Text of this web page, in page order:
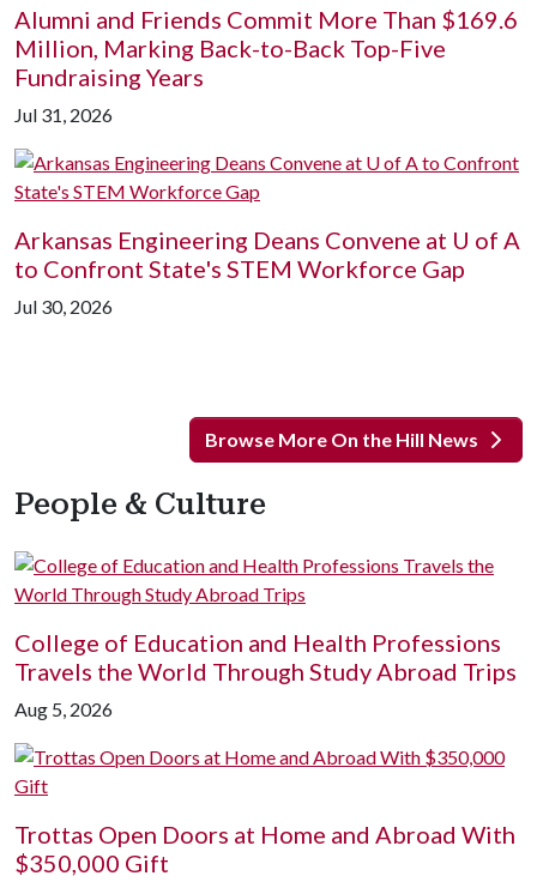
Alumni and Friends Commit More Than $169.6
Million, Marking Back-to-Back Top-Five
Fundraising Years
Jul 31, 2026
Arkansas Engineering Deans Convene at U of A
to Confront State's STEM Workforce Gap
Jul 30, 2026
Browse More On the Hill News
People & Culture
College of Education and Health Professions
Travels the World Through Study Abroad Trips
Aug 5, 2026
Trottas Open Doors at Home and Abroad With
$350,000 Gift